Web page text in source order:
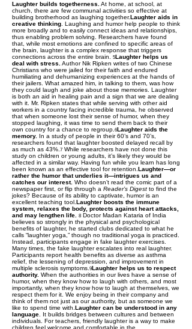
Laughter builds togetherness. At home, at school, at
church, there are few communal activities so effective at
building brotherhood as laughing together.Laughter aids in
creative thinking . Laughing and humor help people to think
more broadly and to easily connect ideas and relationships,
thus enabling problem solving. Researchers have found
that, while most emotions are confined to specific areas of
the brain, laughter is a complex response that triggers
connections across the entire brain. 5Laughter helps us
deal with stress. Author Nik Ripken writes of two Chinese
Christians who were jailed for their faith and endured
humiliating and dehumanizing experiences at the hands of
their jailers. What amazed him, in talking to them, was how
they could laugh and joke about those memories. Laughter
is both an aid in healing pain and a sign that we are dealing
with it. Mr. Ripken states that while serving with other aid
workers in a country facing incredible trauma, he observed
that when someone lost their sense of humor, when they
stopped laughing, it was time to send them back to their
own country for a chance to regroup. 6Laughter aids the
memory. In a study of people in their 60’s and 70’s,
researchers found that laughter boosted delayed recall by
as much as 43%. 7 While researchers have not done this
study on children or young adults, it’s likely they would be
affected in a similar way. Having fun while you learn has long
been known as an effective tool for retention. Laughter—or
rather the humor that underlies it—intrigues us and
catches our interest. Who doesn’t read the comic part of a
newspaper first, or flip through a Reader’s Digest to find the
jokes? Because of its ability to captivate, humor is an
excellent teaching tool. Laughter boosts the immune
system, relaxes the body, protects against heart attacks,
and may lengthen life. 8 Doctor Madan Kataria of India
believes so strongly in the physical and psychological
benefits of laughter, he started clubs dedicated to what he
calls “laughter yoga,” though no traditional yoga is practiced.
Instead, participants engage in fake laughter exercises.
Many times, the fake laughter escalates into real laughter.
Participants report health benefits as diverse as asthma
relief, the lessening of depression, and improvement in
multiple sclerosis symptoms. 9Laughter helps us to respect
authority. When the authorities in our lives have a sense of
humor, when they know how to laugh with others, and most
importantly, when they know how to laugh at themselves, we
respect them for it. We enjoy being in their company and
think of them not just as our authority, but as someone we
like to spend time with. Laughter can be understood in any
language . It builds bridges between cultures and between
individuals. For teachers, friendly laughter is a way to make
children feel welcome and comfortable in the